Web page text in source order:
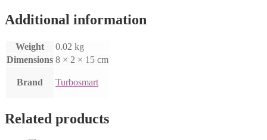
Additional information
Weight
0.02 kg
Dimensions 8 × 2 × 15 cm
Brand Turbosmart
Related products